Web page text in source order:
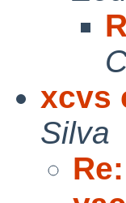
xcvs
Silva